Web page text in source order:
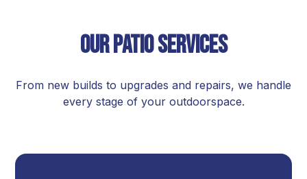
Our Patio Services
From new builds to upgrades and repairs, we handle
every stage of your outdoorspace.